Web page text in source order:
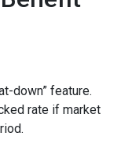
down” feature.
rate if market